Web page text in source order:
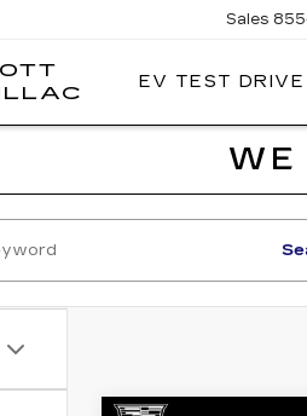
SCOTT
Sales
EV TEST DRIVE
WE